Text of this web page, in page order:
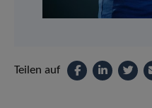
Teilen auf